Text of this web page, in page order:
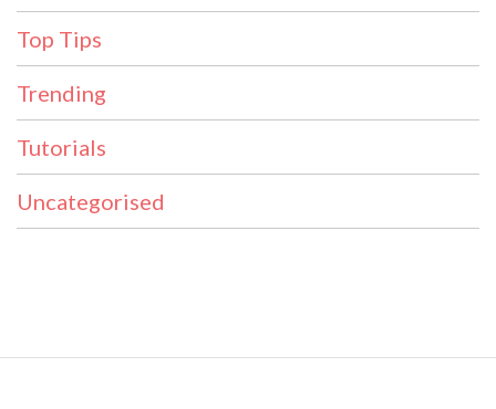
Top Tips
Trending
Tutorials
Uncategorised